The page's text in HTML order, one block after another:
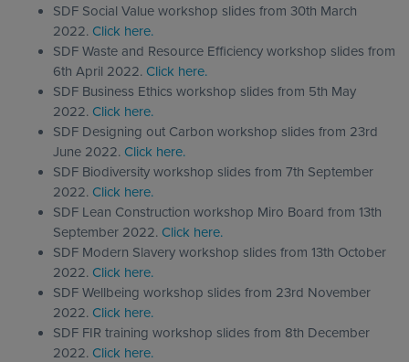
SDF Social Value workshop slides from 30th March
2022. Click here.
SDF Waste and Resource Efficiency workshop slides from
6th April 2022. Click here.
SDF Business Ethics workshop slides from 5th May
2022. Click here.
SDF Designing out Carbon workshop slides from 23rd
June 2022. Click here.
SDF Biodiversity workshop slides from 7th September
2022. Click here.
SDF Lean Construction workshop Miro Board from 13th
September 2022. Click here.
SDF Modern Slavery workshop slides from 13th October
2022. Click here.
SDF Wellbeing workshop slides from 23rd November
2022. Click here.
SDF FIR training workshop slides from 8th December
2022. Click here.